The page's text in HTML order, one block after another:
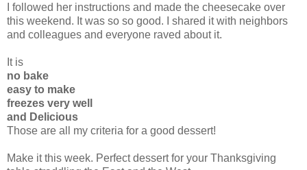
I followed her instructions and made the cheesecake over
this weekend. It was so so good. I shared it with neighbors
and colleagues and everyone raved about it.
It is
no bake
easy to make
freezes very well
and Delicious
Those are all my criteria for a good dessert!
Make it this week. Perfect dessert for your Thanksgiving